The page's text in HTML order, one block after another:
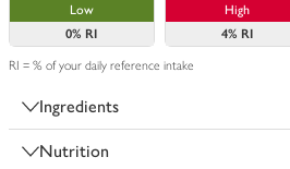
Low
0% RI
High
4% RI
RI = % of your daily reference intake
Ingredients
Nutrition